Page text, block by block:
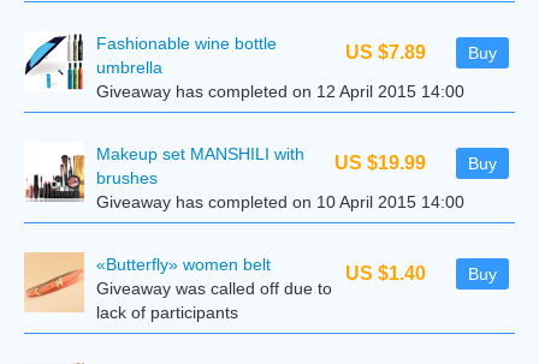
US $7.89 Buy
Fashionable wine bottle
umbrella
Giveaway has completed on 12 April 2015 14:00
US $19.99 Buy
Makeup set MANSHILI with
brushes
Giveaway has completed on 10 April 2015 14:00
US $1.40 Buy
«Butterfly» women belt
Giveaway was called off due to
lack of participants